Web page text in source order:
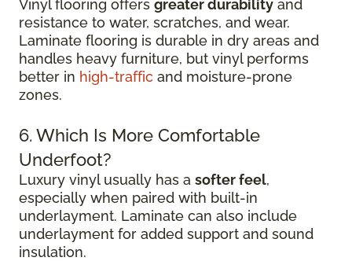
Vinyl flooring offers greater durability and
resistance to water, scratches, and wear.
Laminate flooring is durable in dry areas and
handles heavy furniture, but vinyl performs
better in high-traffic and moisture-prone
zones.
6. Which Is More Comfortable
Underfoot?
Luxury vinyl usually has a softer feel,
especially when paired with built-in
underlayment. Laminate can also include
underlayment for added support and sound
insulation.